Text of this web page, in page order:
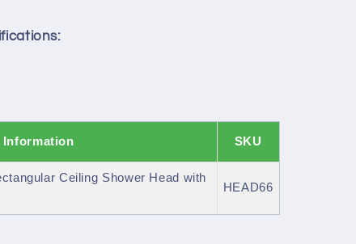
Information SKU
Ceiling Shower Head with
HEAD66